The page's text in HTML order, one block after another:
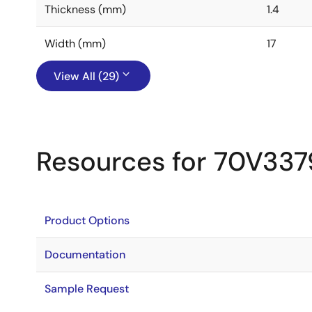
Thickness (mm) 1.4
Width (mm) 17
View All (29)
Resources for
Product Options
Documentation
Sample Request